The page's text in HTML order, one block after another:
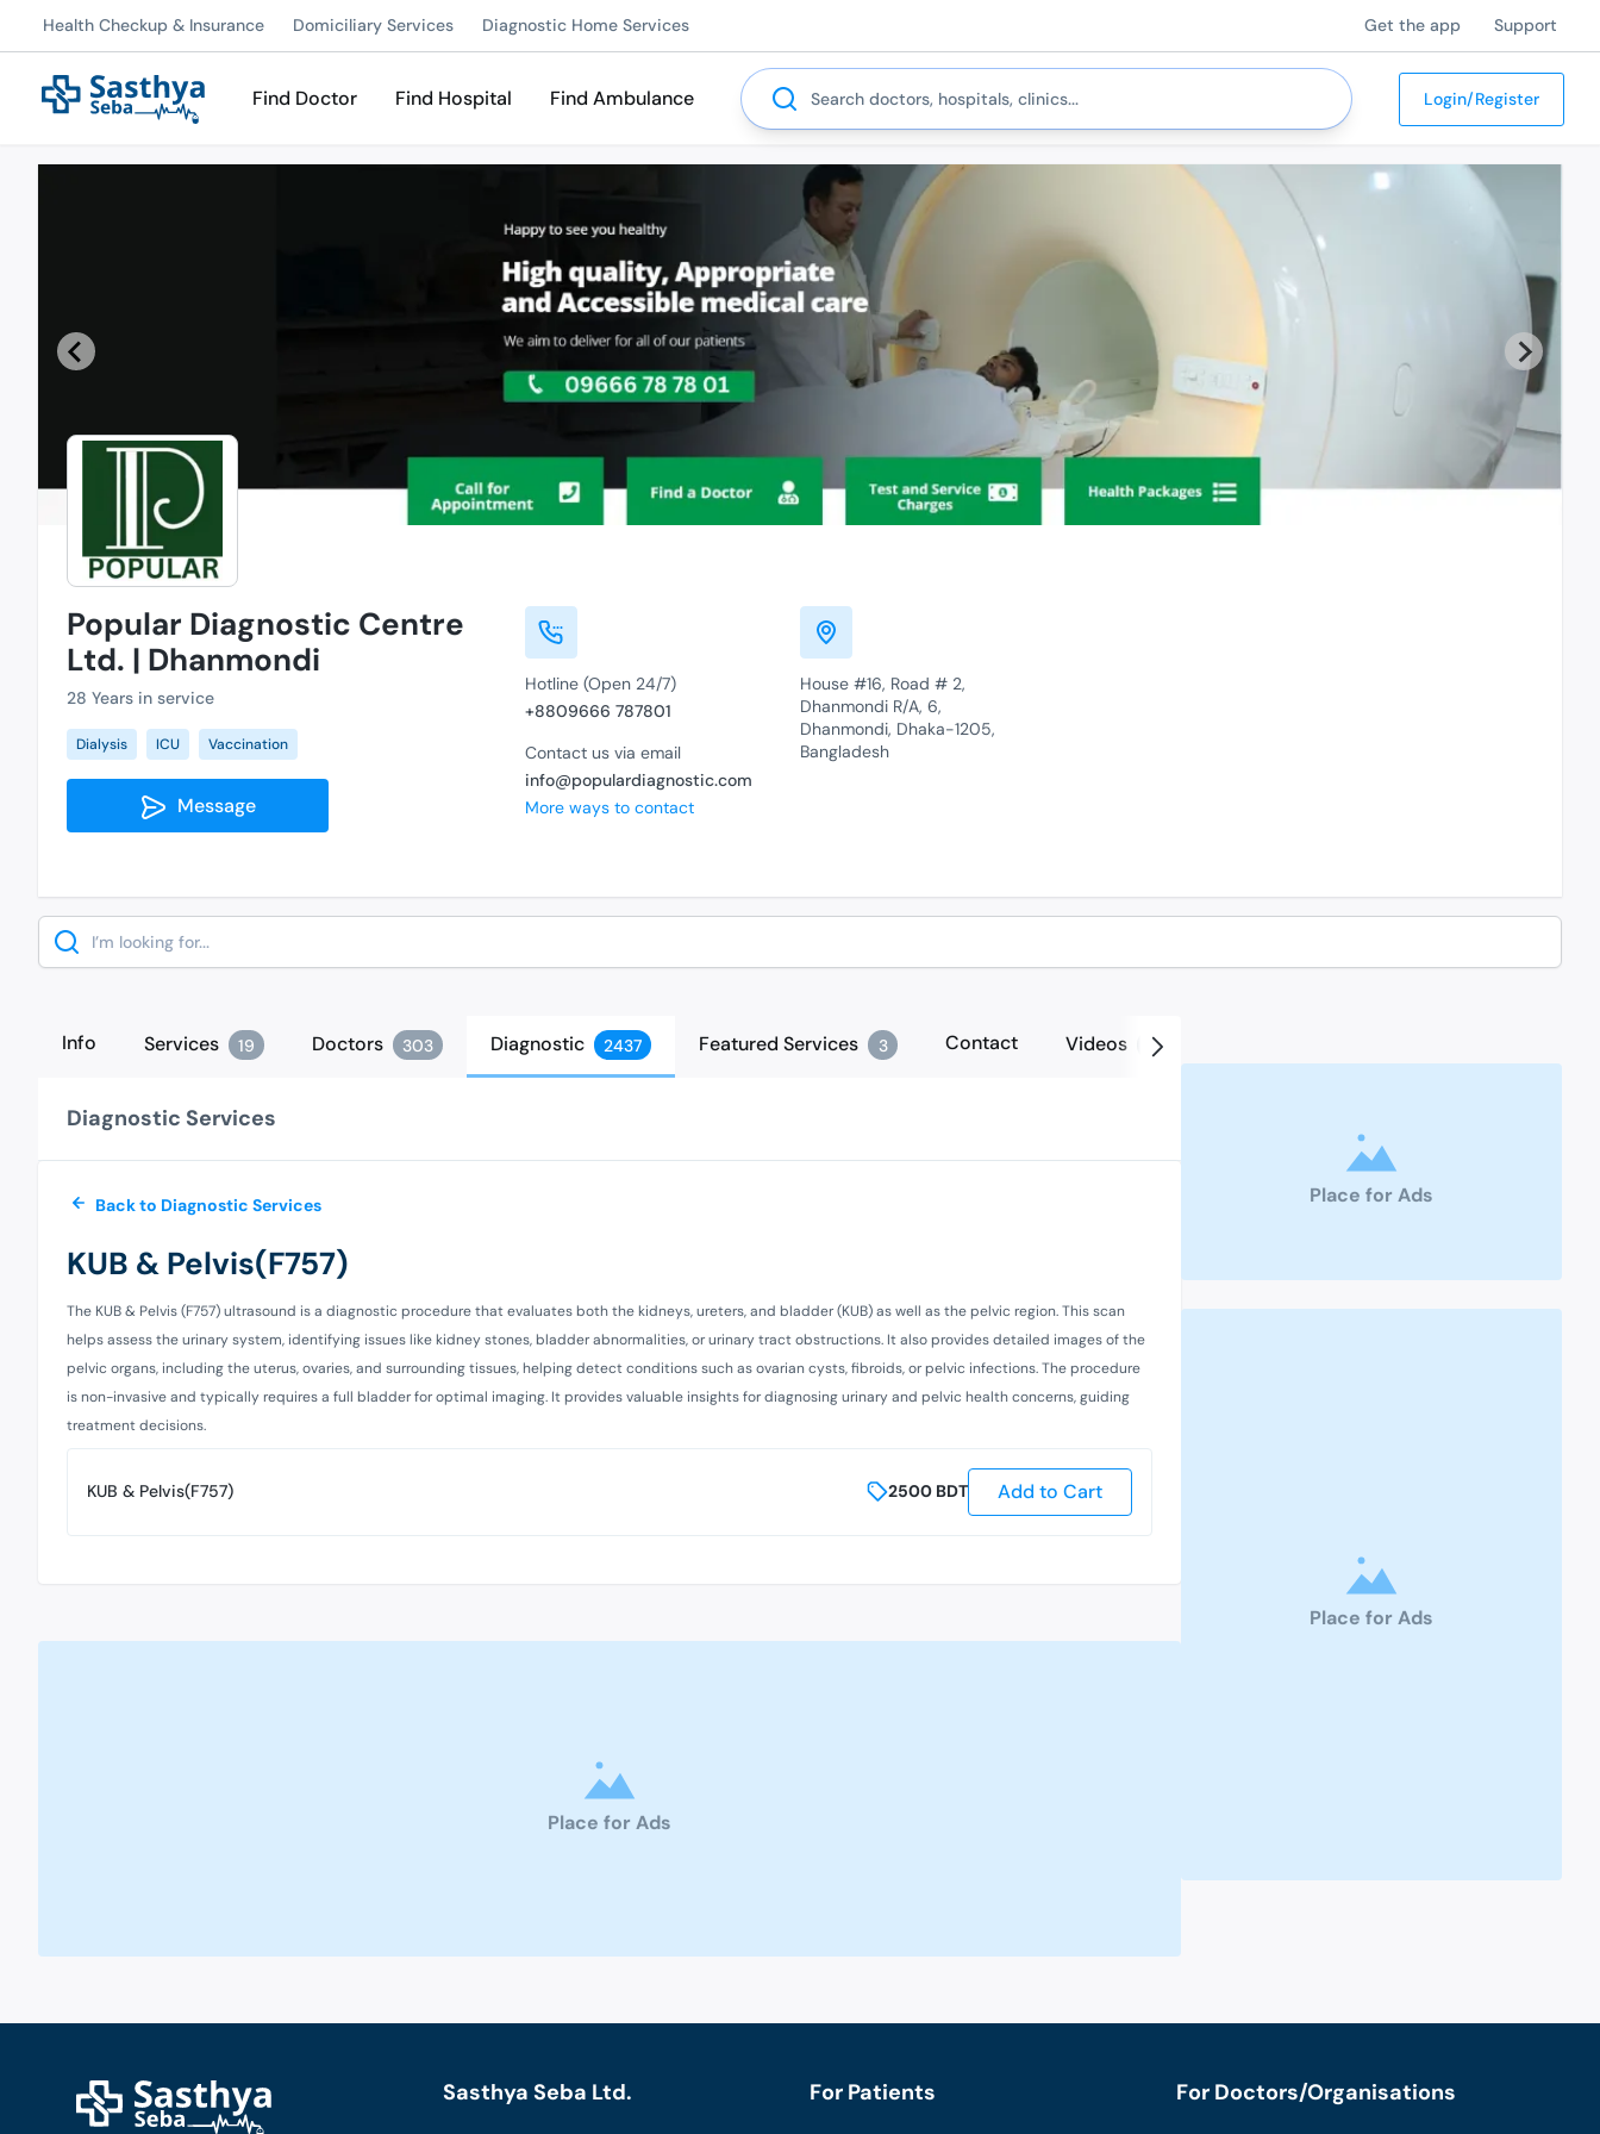
Health Checkup & Insurance Domiciliary Services Diagnostic Home Services Get the app Support
Find Doctor Find Hospital Find Ambulance
Search
Login/Register
Popular Diagnostic Centre
Ltd. | Dhanmondi
28 Years in service
Dialysis ICU Vaccination
Message
Hotline (Open 24/7)
+8809666 787801
Contact us via email
info@populardiagnostic.com
More ways to contact
House #16, Road # 2,
Dhanmondi R/A, 6,
Dhanmondi, Dhaka-1205,
Bangladesh
Search
Info Services 19 Doctors 303 Diagnostic 2437 Featured Services 3 Contact Videos 2
Diagnostic Services
Back to Diagnostic Services
KUB & Pelvis(F757)
The KUB & Pelvis (F757) ultrasound is a diagnostic procedure that evaluates both the kidneys, ureters, and bladder (KUB) as well as the pelvic region. This scan
helps assess the urinary system, identifying issues like kidney stones, bladder abnormalities, or urinary tract obstructions. It also provides detailed images of the
pelvic organs, including the uterus, ovaries, and surrounding tissues, helping detect conditions such as ovarian cysts, fibroids, or pelvic infections. The procedure
is non-invasive and typically requires a full bladder for optimal imaging. It provides valuable insights for diagnosing urinary and pelvic health concerns, guiding
treatment decisions.
KUB & Pelvis(F757) 2500 BDT Add to Cart
Place for Ads
Place for Ads
Place for Ads
Sasthya Seba Ltd. For Patients For Doctors/Organisations